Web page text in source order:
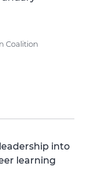
Coalition
into
learning